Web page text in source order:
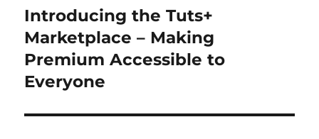
Next
post:
Introducing the Tuts+
Marketplace – Making
Premium Accessible to
Everyone